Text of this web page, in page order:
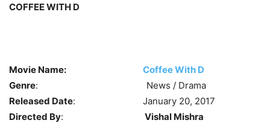
COFFEE WITH D
Movie Name:
Coffee With D
Genre: News / Drama
Released Date: January 20, 2017
Directed By:
Vishal Mishra